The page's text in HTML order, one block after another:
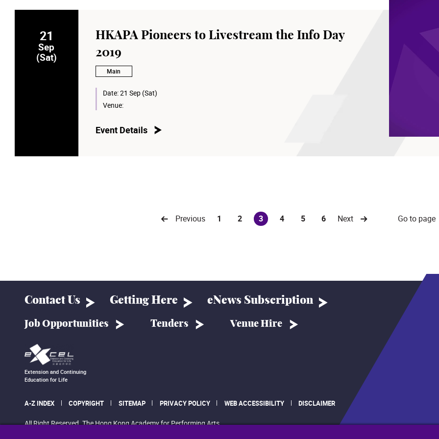
21
Sep
(Sat)
HKAPA Pioneers to Livestream the Info Day
2019
Main
Date:21 Sep (Sat)
Venue:
Event Details
Previous 1 2 3
(current)
4 5 6 Next Go to page
Contact Us Getting Here eNews Subscription
Job Opportunities Tenders Venue Hire
Extension and Continuing
Education for Life
A-Z INDEX COPYRIGHT SITEMAP PRIVACY POLICY WEB ACCESSIBILITY DISCLAIMER
All Right Reserved. The Hong Kong Academy for Performing Arts.